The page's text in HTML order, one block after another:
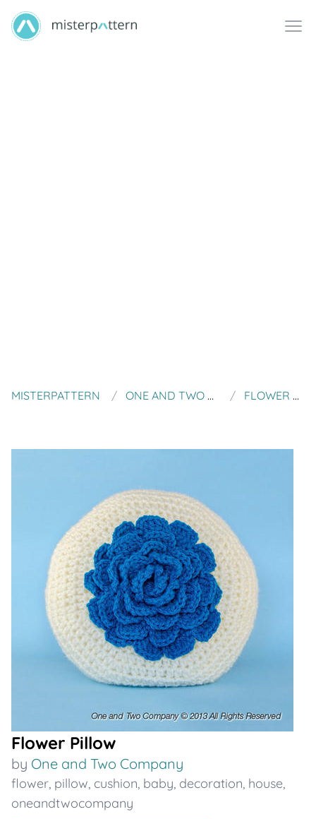
MISTERPATTERN ONE AND TWO COMPANY FLOWER PILLOW
Flower Pillow
by One and Two Company
flower, pillow, cushion, baby, decoration, house,
oneandtwocompany